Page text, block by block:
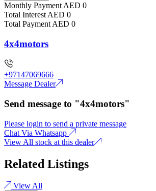
Monthly Payment AED 0
Total Interest AED 0
Total Payment AED 0
4x4motors
+97147069666
Message Dealer
Send message to "4x4motors"
Please login to send a private message
Chat Via Whatsapp
View All stock at this dealer
Related Listings
View All